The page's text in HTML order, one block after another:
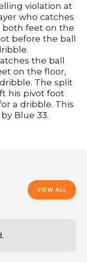
violation at
who catches
feet on the
before the ball
the ball
on the floor,
The split
his pivot foot
a dribble. This
Blue 33.
VIEW ALL